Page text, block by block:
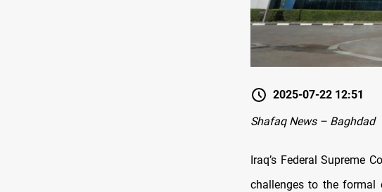
2025-07-22 12:51
Shafaq News – Baghdad
Iraq’s Federal Supreme
challenges to the formal